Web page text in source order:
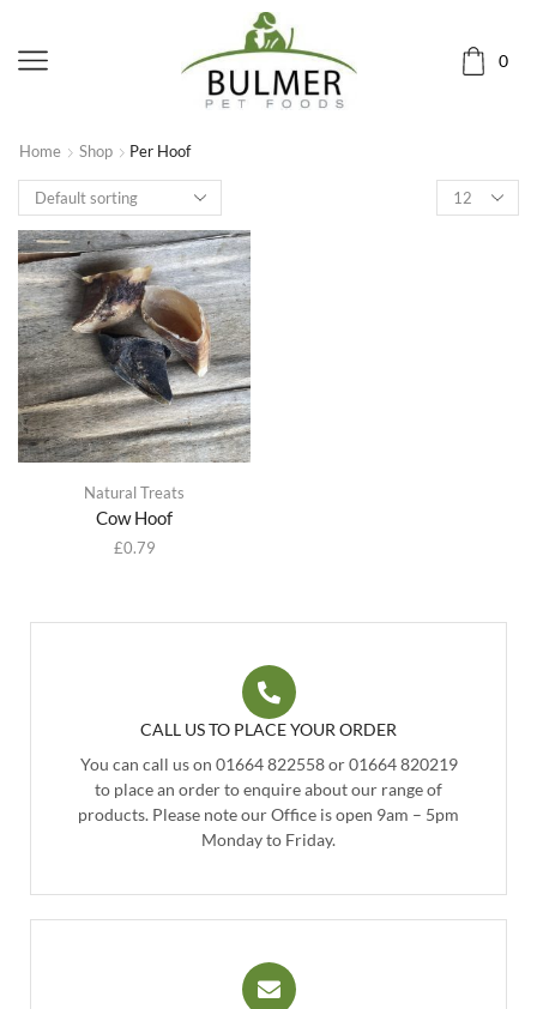
0
Home Shop Per Hoof
Natural Treats
Cow Hoof
£0.79
CALL US TO PLACE YOUR ORDER
You can call us on 01664 822558 or 01664 820219
to place an order to enquire about our range of
products. Please note our Office is open 9am – 5pm
Monday to Friday.